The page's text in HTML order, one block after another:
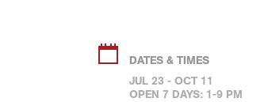
DATES & TIMES
JUL 23 - OCT 11
OPEN 7 DAYS: 1-9 PM